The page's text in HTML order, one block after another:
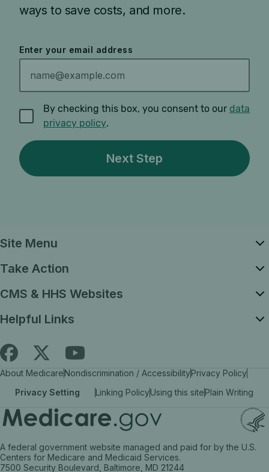
ways to save costs, and more.
Enter your email address
By checking this box, you consent to our data
privacy policy.
Site Menu
Take Action
CMS & HHS Websites
Helpful Links
Find
Medicare.gov
on
facebook
opens
Follow
Medicare.gov
on
X
opens
Find
Medicare.gov
on
YouTube
opens
About MedicareNondiscrimination / AccessibilityPrivacy Policy
Privacy Setting
Linking PolicyUsing this sitePlain Writing
A federal government website managed and paid for by the U.S.
Centers for Medicare and Medicaid Services.
7500 Security Boulevard, Baltimore, MD 21244